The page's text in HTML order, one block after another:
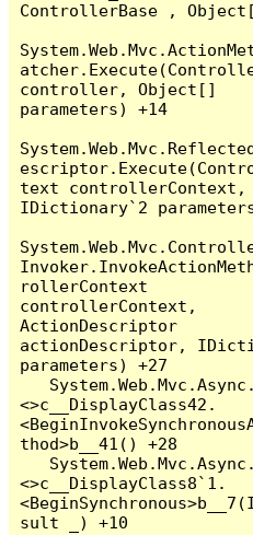
ControllerBase ,
controller, Object[]
parameters) +14
text controllerContext,
IDictionary`2
rollerContext
controllerContext,
ActionDescriptor
actionDescriptor,
parameters) +27
<>c__DisplayClass42.
thod>b__41() +28
<>c__DisplayClass8`1.
sult _) +10